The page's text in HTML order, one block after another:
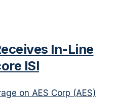
In-Line
ISI
on AES Corp (AES)